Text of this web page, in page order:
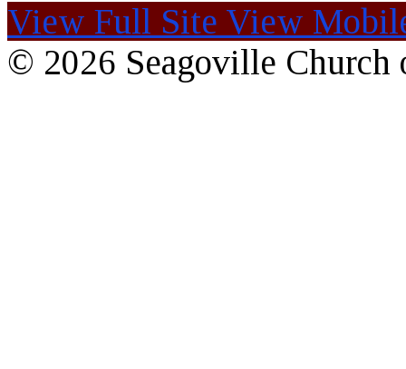
View Full Site View
© 2026 Seagoville Church